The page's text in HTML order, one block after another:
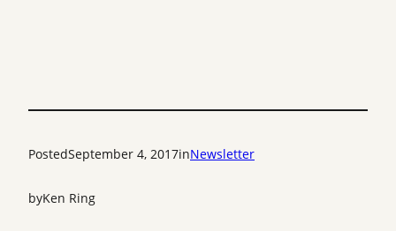
PostedSeptember 4, 2017inNewsletter
byKen Ring